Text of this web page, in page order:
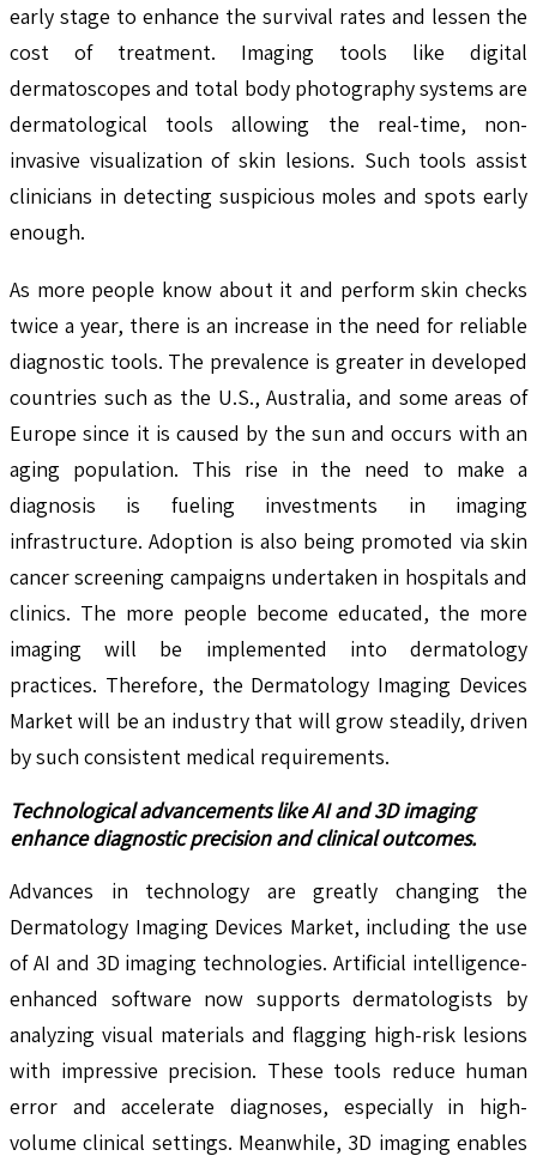
early stage to enhance the survival rates and lessen the
cost of treatment. Imaging tools like digital
dermatoscopes and total body photography systems are
dermatological tools allowing the real-time, non-
invasive visualization of skin lesions. Such tools assist
clinicians in detecting suspicious moles and spots early
enough.
As more people know about it and perform skin checks
twice a year, there is an increase in the need for reliable
diagnostic tools. The prevalence is greater in developed
countries such as the U.S., Australia, and some areas of
Europe since it is caused by the sun and occurs with an
aging population. This rise in the need to make a
diagnosis is fueling investments in imaging
infrastructure. Adoption is also being promoted via skin
cancer screening campaigns undertaken in hospitals and
clinics. The more people become educated, the more
imaging will be implemented into dermatology
practices. Therefore, the Dermatology Imaging Devices
Market will be an industry that will grow steadily, driven
by such consistent medical requirements.
Technological advancements like AI and 3D imaging
enhance diagnostic precision and clinical outcomes.
Advances in technology are greatly changing the
Dermatology Imaging Devices Market, including the use
of AI and 3D imaging technologies. Artificial intelligence-
enhanced software now supports dermatologists by
analyzing visual materials and flagging high-risk lesions
with impressive precision. These tools reduce human
error and accelerate diagnoses, especially in high-
volume clinical settings. Meanwhile, 3D imaging enables